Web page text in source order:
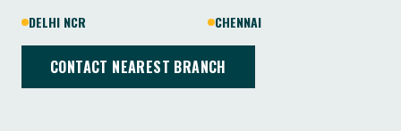
DELHI NCR
CHENNAI
CONTACT NEAREST BRANCH